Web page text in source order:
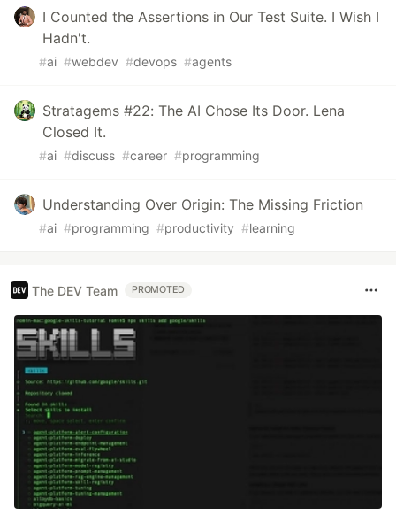
I Counted the Assertions in Our Test Suite. I Wish I
Hadn't.
#ai #webdev #devops #agents
Stratagems #22: The AI Chose Its Door. Lena
Closed It.
#ai #discuss #career #programming
Understanding Over Origin: The Missing Friction
#ai #programming #productivity #learning
The DEV Team PROMOTED